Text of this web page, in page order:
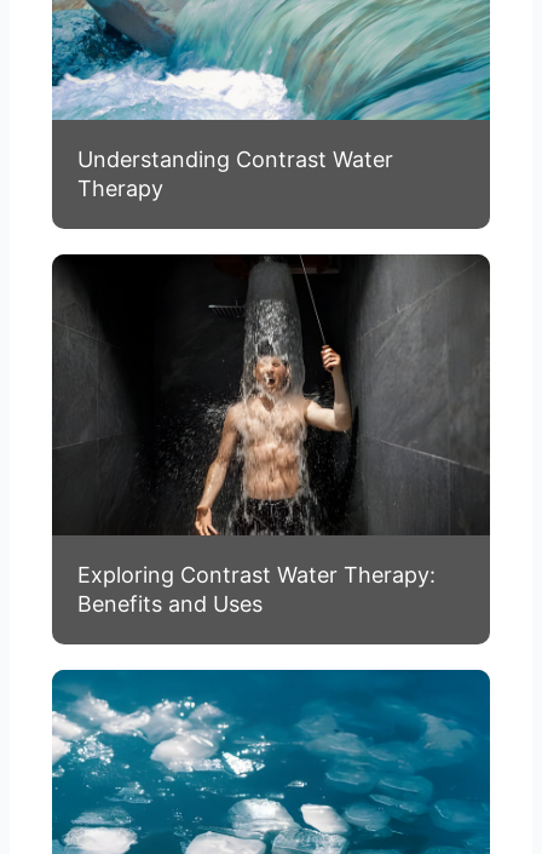
Understanding Contrast Water
Therapy
Exploring Contrast Water Therapy:
Benefits and Uses